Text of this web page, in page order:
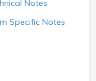
Notes
Specific Notes